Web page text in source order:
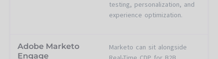
testing, personalization, and
experience optimization.
Adobe Marketo
Engage
Marketo can sit alongside